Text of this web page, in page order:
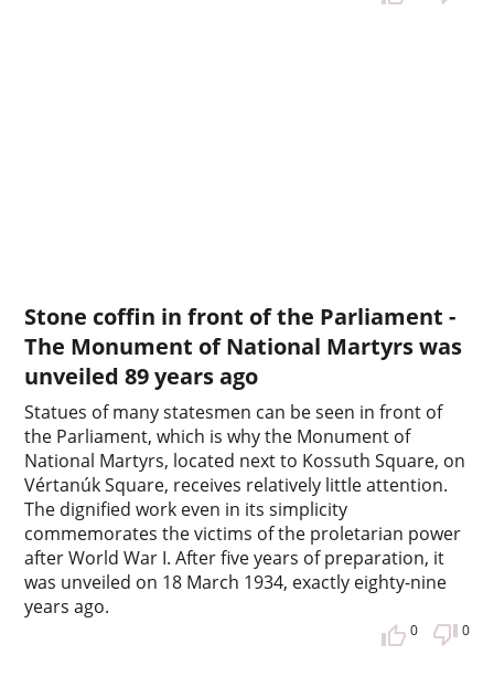
Stone coffin in front of the Parliament -
The Monument of National Martyrs was
unveiled 89 years ago
Statues of many statesmen can be seen in front of
the Parliament, which is why the Monument of
National Martyrs, located next to Kossuth Square, on
Vértanúk Square, receives relatively little attention.
The dignified work even in its simplicity
commemorates the victims of the proletarian power
after World War I. After five years of preparation, it
was unveiled on 18 March 1934, exactly eighty-nine
years ago.
0 0